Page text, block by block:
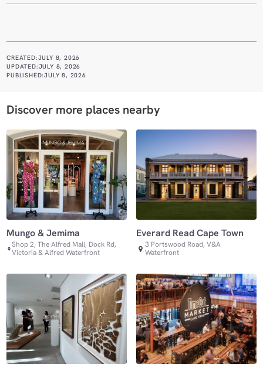
CREATED:JULY 8, 2026
UPDATED:JULY 8, 2026
PUBLISHED:JULY 8, 2026
Discover more places nearby
Mungo & Jemima
Shop 2, The Alfred Mall, Dock Rd,
Victoria & Alfred Waterfront
Everard Read Cape Town
3 Portswood Road, V&A
Waterfront